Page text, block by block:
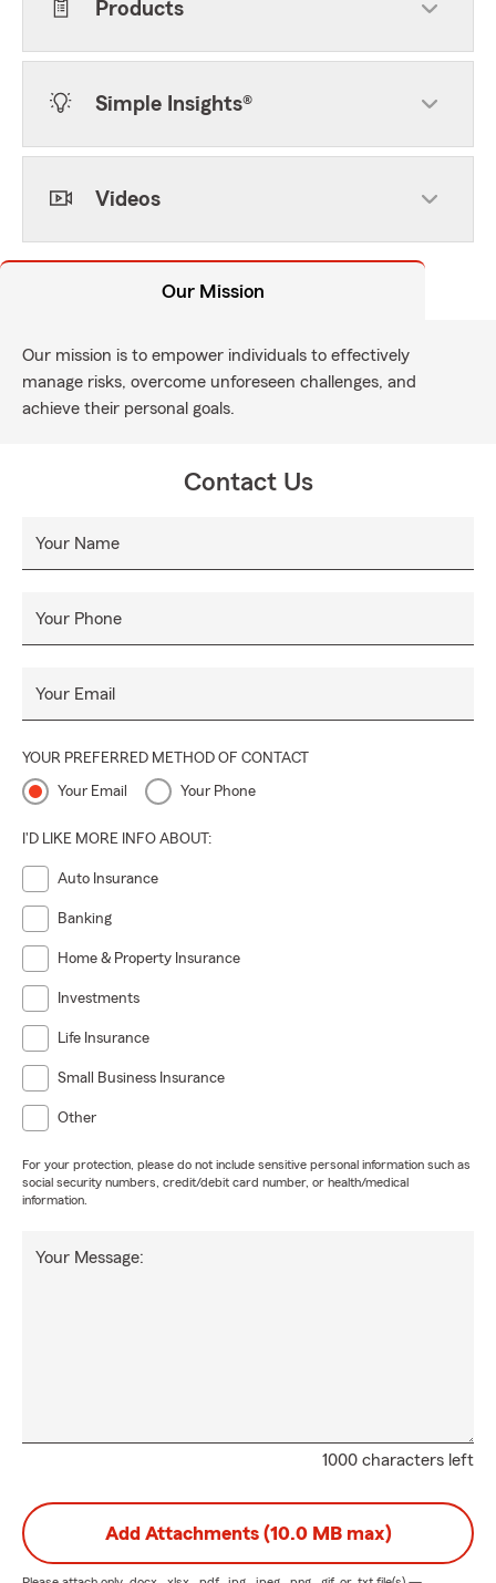
Products
Simple Insights®
Videos
Our Mission
Our mission is to empower individuals to effectively
manage risks, overcome unforeseen challenges, and
achieve their personal goals.
Contact Us
Your Name
Your Phone
Your Email
YOUR PREFERRED METHOD OF CONTACT
Your Email Your Phone
I'D LIKE MORE INFO ABOUT:
Auto Insurance
Banking
Home & Property Insurance
Investments
Life Insurance
Small Business Insurance
Other
For your protection, please do not include sensitive personal information such as
social security numbers, credit/debit card number, or health/medical
information.
1000 characters left
Your Message:
Add Attachments (10.0 MB max)